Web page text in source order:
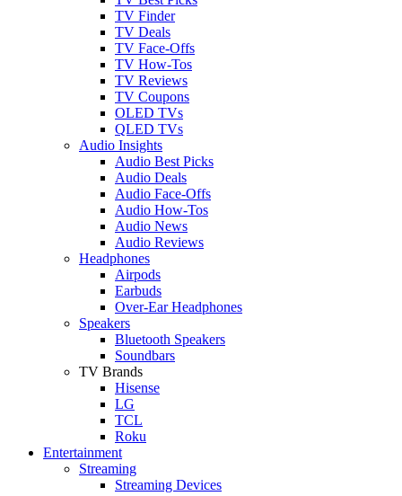
TV Finder
TV Deals
TV Face-Offs
TV How-Tos
TV Reviews
TV Coupons
OLED TVs
QLED TVs
Audio Insights
Audio Best Picks
Audio Deals
Audio Face-Offs
Audio How-Tos
Audio News
Audio Reviews
Headphones
Airpods
Earbuds
Over-Ear Headphones
Speakers
Bluetooth Speakers
Soundbars
TV Brands
Hisense
LG
TCL
Roku
Entertainment
Streaming
Streaming Devices